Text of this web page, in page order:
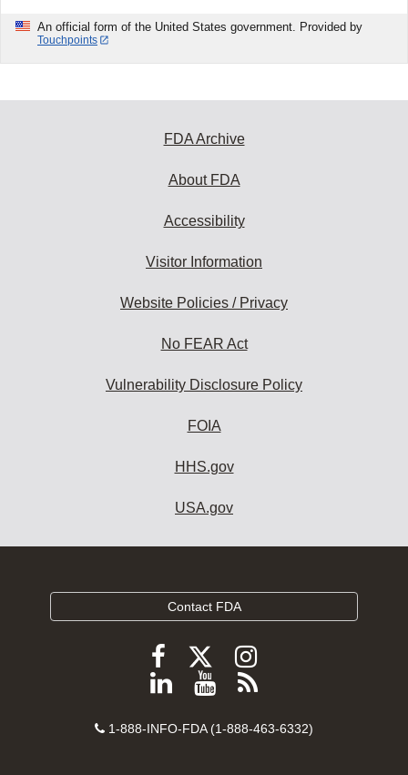
An official form of the United States government. Provided by
Touchpoints
FDA Archive
About FDA
Accessibility
Visitor Information
Website Policies / Privacy
No FEAR Act
Vulnerability Disclosure Policy
FOIA
HHS.gov
USA.gov
Contact FDA
Follow
FDA
Facebook
Follow
FDA
Follow
FDA
Instagram
Follow
on
View
videos
Subscribe
FDA
Contact
1-888-INFO-FDA (1-888-463-6332)